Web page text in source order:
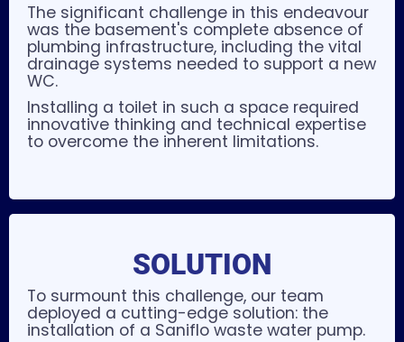
The significant challenge in this endeavour
was the basement's complete absence of
plumbing infrastructure, including the vital
drainage systems needed to support a new
WC.
Installing a toilet in such a space required
innovative thinking and technical expertise
to overcome the inherent limitations.
SOLUTION
To surmount this challenge, our team
deployed a cutting-edge solution: the
installation of a Saniflo waste water pump.